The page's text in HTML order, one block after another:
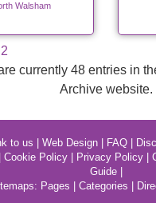
Walsham
2
currently 48 entries in
Archive website.
to us Web Design| FAQ|
Cookie Policy Privacy Policy
Guide|
Pages Categories